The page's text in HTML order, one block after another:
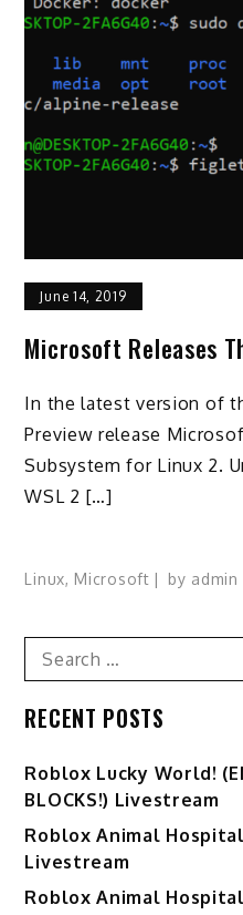
June 14, 2019
Microsoft Releases
In the latest version of
Preview release
Subsystem for Linux 2.
WSL 2 […]
Linux, Microsoft by admin
Search
for:
RECENT POSTS
Ro️blox Lucky World!
BLOCKS!) Livestream
Roblox Animal
Livestream
Roblox Animal Hospital